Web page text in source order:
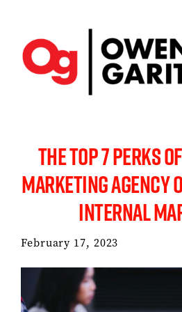
content
Articles
Projects
Keynotes
THE TOP 7 PERKS
MARKETING AGENCY
INTERNAL
February 17, 2023